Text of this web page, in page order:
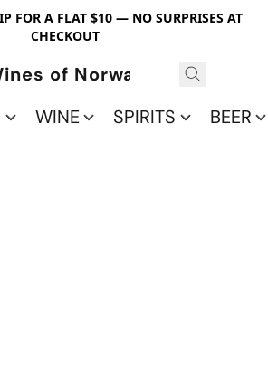
FOR A FLAT $10 — NO SURPRISES AT
CHECKOUT
of Norwalk
WINE SPIRITS BEER